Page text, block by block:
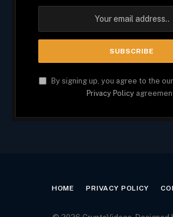
By signing up, you agree to the
Privacy Policy
HOME PRIVACY POLICY